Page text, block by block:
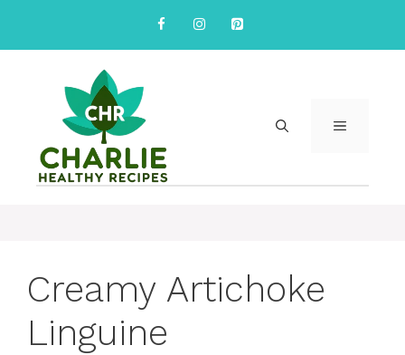
content
MENU
Creamy Artichoke
Linguine